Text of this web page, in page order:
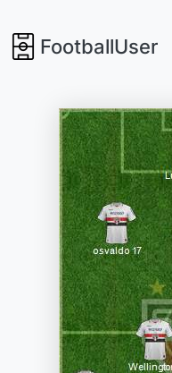
FootballUser